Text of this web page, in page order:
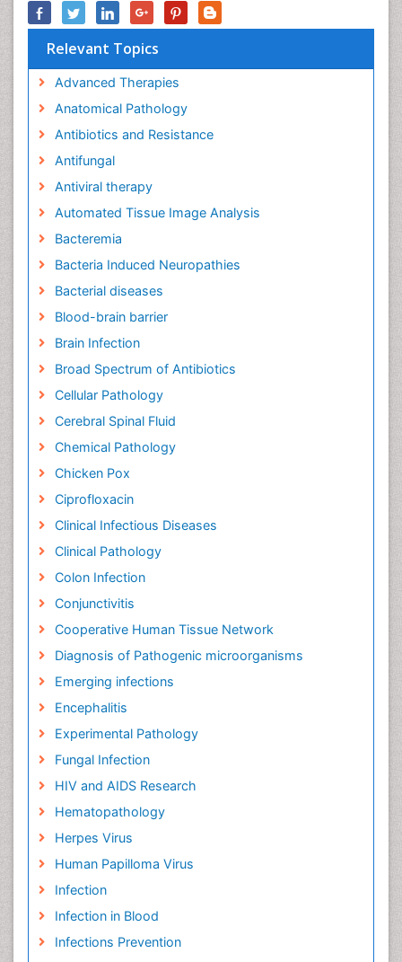
Relevant Topics
Advanced Therapies
Anatomical Pathology
Antibiotics and Resistance
Antifungal
Antiviral therapy
Automated Tissue Image Analysis
Bacteremia
Bacteria Induced Neuropathies
Bacterial diseases
Blood-brain barrier
Brain Infection
Broad Spectrum of Antibiotics
Cellular Pathology
Cerebral Spinal Fluid
Chemical Pathology
Chicken Pox
Ciprofloxacin
Clinical Infectious Diseases
Clinical Pathology
Colon Infection
Conjunctivitis
Cooperative Human Tissue Network
Diagnosis of Pathogenic microorganisms
Emerging infections
Encephalitis
Experimental Pathology
Fungal Infection
HIV and AIDS Research
Hematopathology
Herpes Virus
Human Papilloma Virus
Infection
Infection in Blood
Infections Prevention